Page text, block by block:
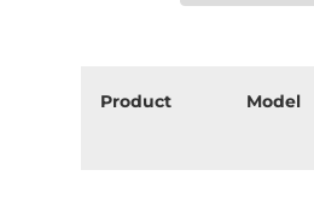
Product Model